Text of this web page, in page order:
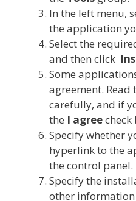
In the left menu,
the application
Select the
and then click
Some
agreement. Read
carefully, and if
the I agreecheck
Specify whether
hyperlink to the
the control panel.
Specify the
other